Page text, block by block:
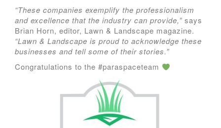
“These companies exemplify the professionalism
and excellence that the industry can provide,” says
Brian Horn, editor, Lawn & Landscape magazine.
“Lawn & Landscape is proud to acknowledge these
businesses and tell some of their stories.”
Congratulations to the #paraspaceteam